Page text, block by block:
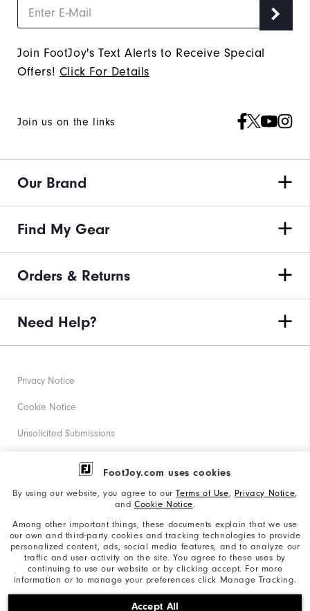
FootJoy.com uses cookies
By using our website, you agree to ourTerms of Use, Privacy Notice,
and Cookie Notice.
Among other important things, these documents explain that we use
our own and third-party cookies and tracking technologies to provide
personalized content, ads, social media features, and to analyze our
traffic and user activity on the site. You agree to these uses by
continuing to use our website or by clicking accept. For more
information or to manage your preferences click Manage Tracking.
Accept All
Join FootJoy's Text Alerts to Receive Special
Offers! Click For Details
Join us on the links
Our Brand
Find My Gear
Orders & Returns
Need Help?
©2026 Acushnet Company. All Rights Reserved. #1 Claim
Privacy Notice
Cookie Notice
Unsolicited Submissions
Corporate Social Responsibility
California: Your Privacy rights
California: Do Not Sell My Info